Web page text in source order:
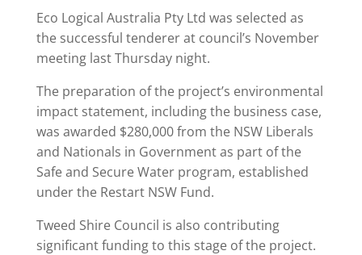
Eco Logical Australia Pty Ltd was selected as
the successful tenderer at council’s November
meeting last Thursday night.
The preparation of the project’s environmental
impact statement, including the business case,
was awarded $280,000 from the NSW Liberals
and Nationals in Government as part of the
Safe and Secure Water program, established
under the Restart NSW Fund.
Tweed Shire Council is also contributing
significant funding to this stage of the project.